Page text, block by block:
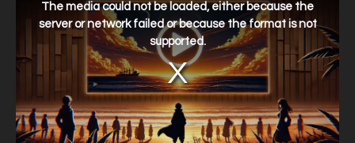
window.
The media could not be loaded, either because the
server or network failed or because the format is not
supported.